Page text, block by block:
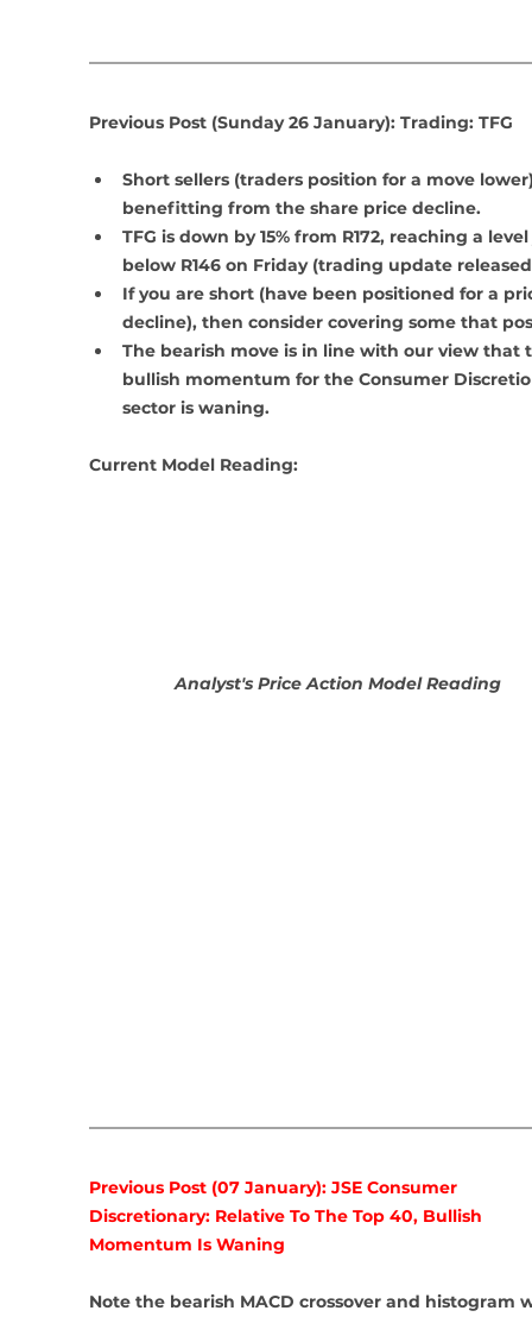
Previous Post (Sunday 26 January): Trading: TFG
Short sellers (traders position for a move
benefitting from the share price decline.
TFG is down by 15% from R172, reaching a
below R146 on Friday (trading update
If you are short (have been positioned for a
decline), then consider covering some that
The bearish move is in line with our view that
bullish momentum for the Consumer
sector is waning.
Current Model Reading:
Analyst's Price Action Model Reading
Previous Post (07 January): JSE Consumer
Discretionary: Relative To The Top 40, Bullish
Momentum Is Waning
Note the bearish MACD crossover and histogram